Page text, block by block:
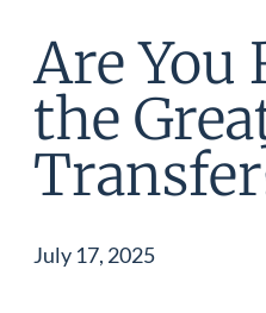
Are You
the
July 17, 2025